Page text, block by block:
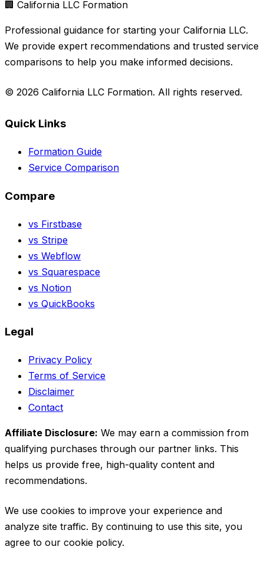
🏢 California LLC Formation
Professional guidance for starting your California LLC.
We provide expert recommendations and trusted service
comparisons to help you make informed decisions.
© 2026 California LLC Formation. All rights reserved.
Quick Links
Formation Guide
Service Comparison
Compare
vs Firstbase
vs Stripe
vs Webflow
vs Squarespace
vs Notion
vs QuickBooks
Legal
Privacy Policy
Terms of Service
Disclaimer
Contact
Affiliate Disclosure: We may earn a commission from
qualifying purchases through our partner links. This
helps us provide free, high-quality content and
recommendations.
We use cookies to improve your experience and
analyze site traffic. By continuing to use this site, you
agree to our cookie policy.